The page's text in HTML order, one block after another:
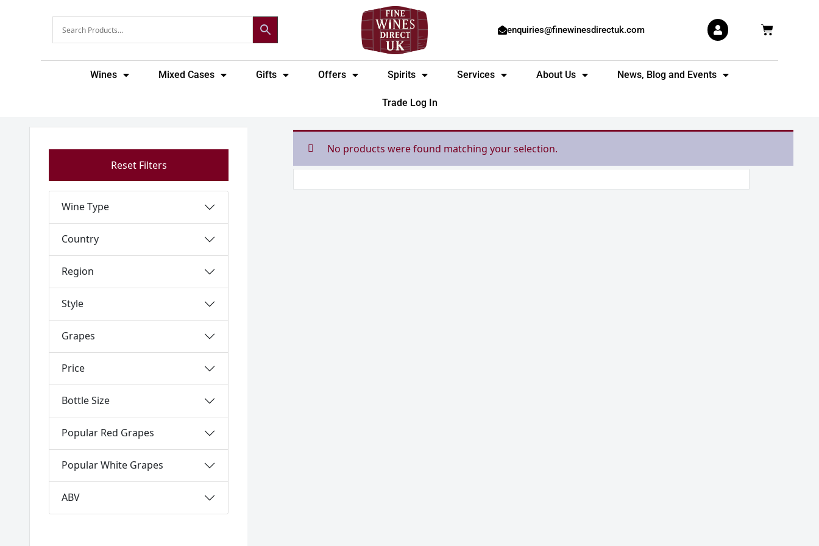
enquiries@finewinesdirectuk.com Basket
Wines Mixed Cases Gifts Offers Spirits Services About Us News, Blog and Events
Trade Log In
Reset Filters
Wine Type
Country
Region
Style
Grapes
Price
Bottle Size
Popular Red Grapes
Popular White Grapes
ABV
No products were found matching your selection.